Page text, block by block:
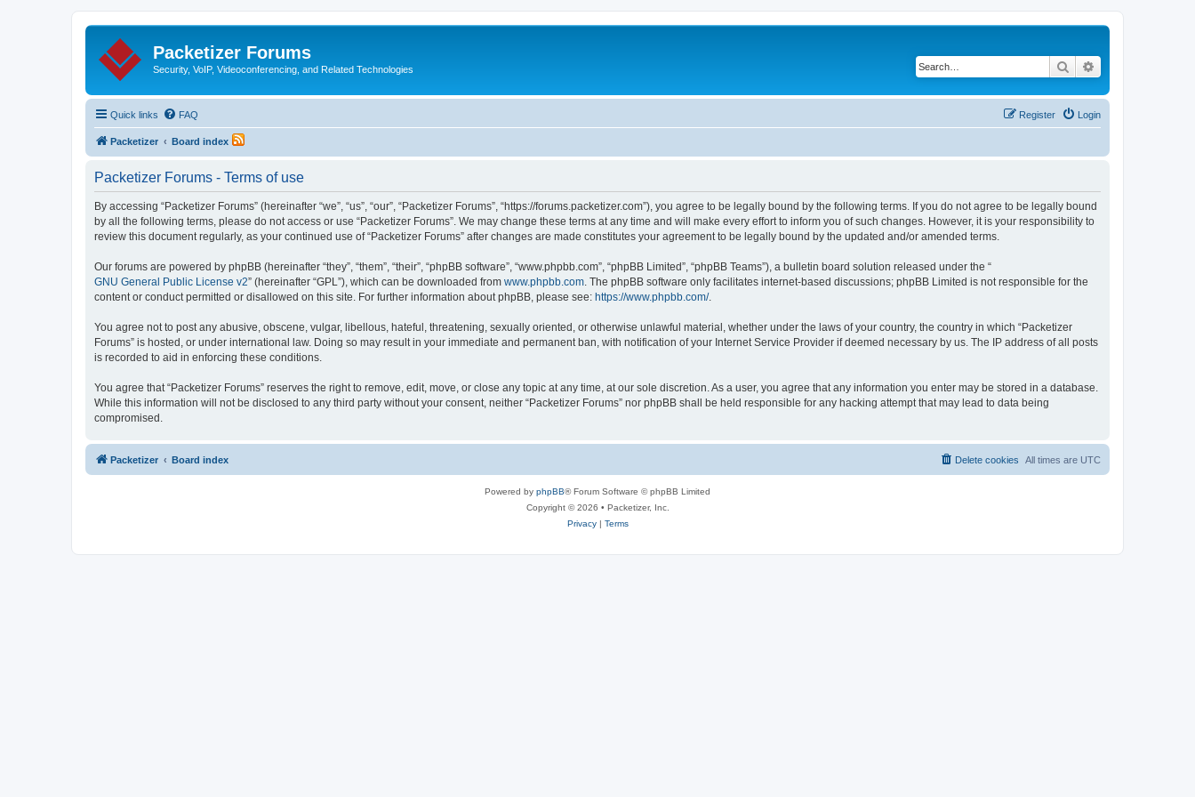
Packetizer Forums
Security, VoIP, Videoconferencing, and Related Technologies Search
Quick links FAQ Login
Register
Packetizer Board index
Packetizer Forums - Terms of use
By accessing “Packetizer Forums” (hereinafter “we”, “us”, “our”, “Packetizer Forums”, “https://forums.packetizer.com”), you agree to be legally bound by the following terms. If you do not agree to be legally bound
by all the following terms, please do not access or use “Packetizer Forums”. We may change these terms at any time and will make every effort to inform you of such changes. However, it is your responsibility to
review this document regularly, as your continued use of “Packetizer Forums” after changes are made constitutes your agreement to be legally bound by the updated and/or amended terms.
Our forums are powered by phpBB (hereinafter “they”, “them”, “their”, “phpBB software”, “www.phpbb.com”, “phpBB Limited”, “phpBB Teams”), a bulletin board solution released under the “
GNU General Public License v2” (hereinafter “GPL”), which can be downloaded from www.phpbb.com . The phpBB software only facilitates internet-based discussions; phpBB Limited is not responsible for the
content or conduct permitted or disallowed on this site. For further information about phpBB, please see: https://www.phpbb.com/.
You agree not to post any abusive, obscene, vulgar, libellous, hateful, threatening, sexually oriented, or otherwise unlawful material, whether under the laws of your country, the country in which “Packetizer
Forums” is hosted, or under international law. Doing so may result in your immediate and permanent ban, with notification of your Internet Service Provider if deemed necessary by us. The IP address of all posts
is recorded to aid in enforcing these conditions.
You agree that “Packetizer Forums” reserves the right to remove, edit, move, or close any topic at any time, at our sole discretion. As a user, you agree that any information you enter may be stored in a database.
While this information will not be disclosed to any third party without your consent, neither “Packetizer Forums” nor phpBB shall be held responsible for any hacking attempt that may lead to data being
compromised.
Packetizer Board index All times are UTC
Delete cookies
Powered by phpBB® Forum Software © phpBB Limited
Copyright © 2026 • Packetizer, Inc.
Privacy| Terms